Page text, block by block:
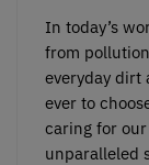
In today’s
from
everyday dirt
ever to
caring for
unparalleled